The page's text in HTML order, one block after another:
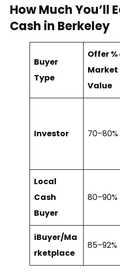
How Much You’ll
Cash in Berkeley
Buyer
Type
Offer %
Market
Value
Investor 70–80%
Local
Cash
Buyer
80–90%
iBuyer/Ma
rketplace
85–92%